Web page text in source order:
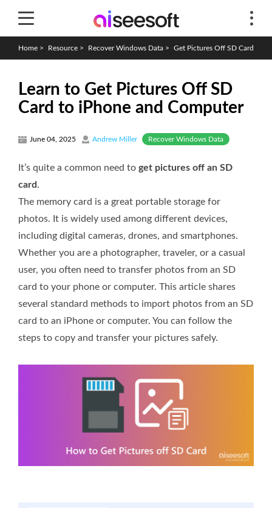
Home > Resource > Recover Windows Data > Get Pictures Off SD Card
Learn to Get Pictures Off SD
Card to iPhone and Computer
June 04, 2025 Andrew Miller Recover Windows Data
It’s quite a common need to get pictures off an SD
card .
The memory card is a great portable storage for
photos. It is widely used among different devices,
including digital cameras, drones, and smartphones.
Whether you are a photographer, traveler, or a casual
user, you often need to transfer photos from an SD
card to your phone or computer. This article shares
several standard methods to import photos from an SD
card to an iPhone or computer. You can follow the
steps to copy and transfer your pictures safely.